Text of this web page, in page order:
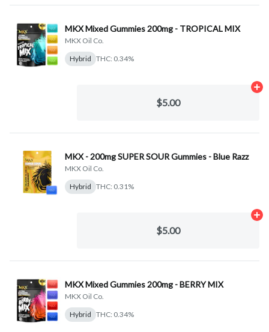
MKX Mixed Gummies 200mg - TROPICAL MIX
MKX Oil Co.
Hybrid THC: 0.34%
$5.00
MKX - 200mg SUPER SOUR Gummies - Blue Razz
MKX Oil Co.
Hybrid THC: 0.31%
$5.00
MKX Mixed Gummies 200mg - BERRY MIX
MKX Oil Co.
Hybrid THC: 0.34%